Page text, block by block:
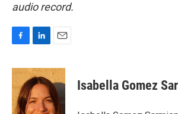
audio record.
c
e
b
o
n
k
e
d
a
i
l
Isabella Gomez